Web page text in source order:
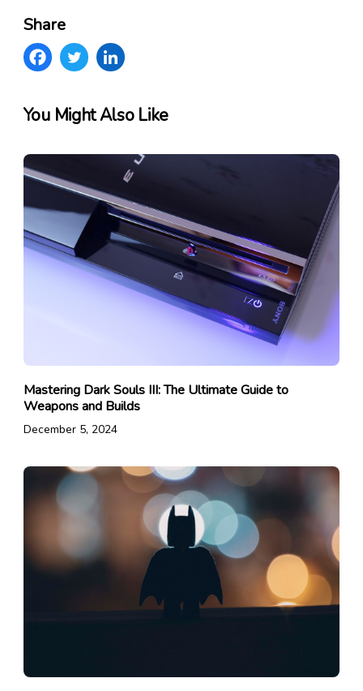
Share
You Might Also Like
Mastering Dark Souls III: The Ultimate Guide to
Weapons and Builds
December 5, 2024